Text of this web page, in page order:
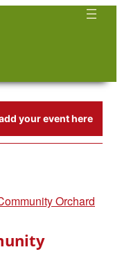
your event here
Orchard